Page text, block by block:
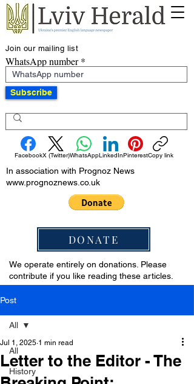
Join our mailing list
WhatsApp number
Subscribe
FacebookX (Twitter)WhatsAppLinkedInPinterestCopy link
In association with Prognoz News
www.prognoznews.co.uk
DONATE
We operate entirely on donations. Please
contribute if you like reading these articles.
Post
All
History
All
Letter to the Editor - The
Jul 1, 2025 1 min read